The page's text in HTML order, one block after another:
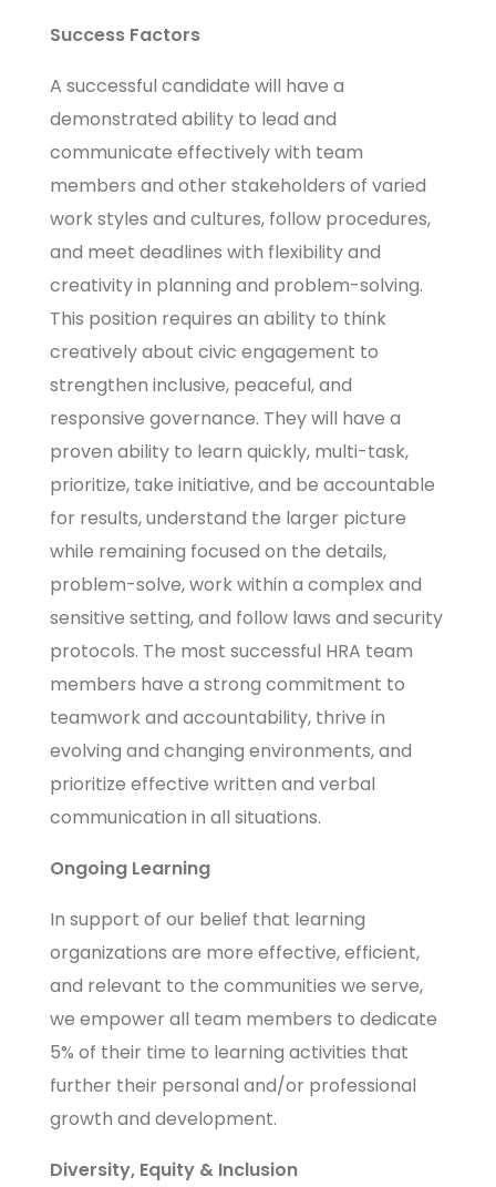
Success Factors
A successful candidate will have a
demonstrated ability to lead and
communicate effectively with team
members and other stakeholders of varied
work styles and cultures, follow procedures,
and meet deadlines with flexibility and
creativity in planning and problem-solving.
This position requires an ability to think
creatively about civic engagement to
strengthen inclusive, peaceful, and
responsive governance. They will have a
proven ability to learn quickly, multi-task,
prioritize, take initiative, and be accountable
for results, understand the larger picture
while remaining focused on the details,
problem-solve, work within a complex and
sensitive setting, and follow laws and security
protocols. The most successful HRA team
members have a strong commitment to
teamwork and accountability, thrive in
evolving and changing environments, and
prioritize effective written and verbal
communication in all situations.
Ongoing Learning
In support of our belief that learning
organizations are more effective, efficient,
and relevant to the communities we serve,
we empower all team members to dedicate
5% of their time to learning activities that
further their personal and/or professional
growth and development.
Diversity, Equity & Inclusion